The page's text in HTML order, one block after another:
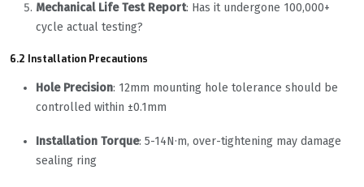
Mechanical Life Test Report: Has it undergone 100,000+
cycle actual testing?
6.2 Installation Precautions
Hole Precision: 12mm mounting hole tolerance should be
controlled within ±0.1mm
Installation Torque: 5-14N·m, over-tightening may damage
sealing ring